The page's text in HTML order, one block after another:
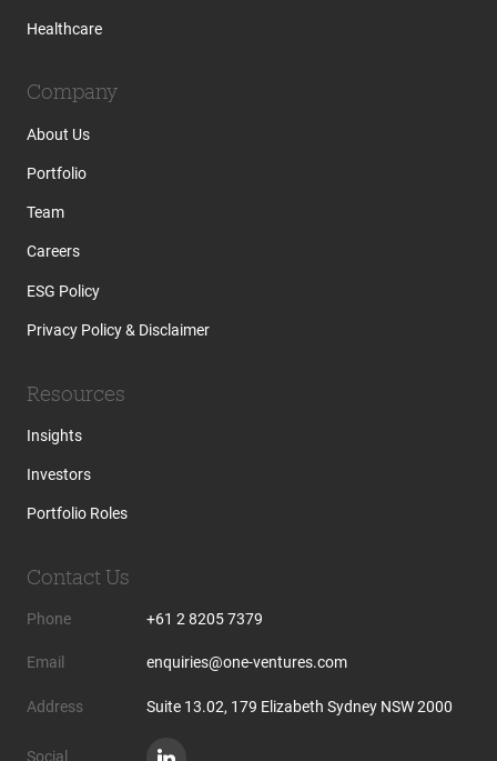
Healthcare
Company
About Us
Portfolio
Team
Careers
ESG Policy
Privacy Policy & Disclaimer
Resources
Insights
Investors
Portfolio Roles
Contact Us
Phone +61 2 8205 7379
Email enquiries@one-ventures.com
Address Suite 13.02, 179 Elizabeth Sydney NSW 2000
Social